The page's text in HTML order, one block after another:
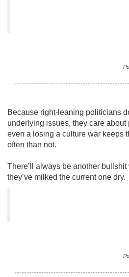
Because right-leaning politicians
underlying issues, they care about
even a losing a culture war keeps
often than not.
There’ll always be another
they’ve milked the current one dry.